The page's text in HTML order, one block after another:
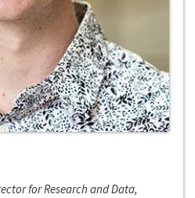
for Research and Data,